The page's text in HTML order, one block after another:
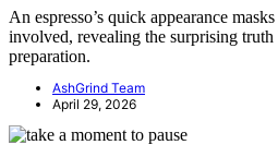
An espresso’s quick appearance
involved, revealing the surprising
preparation.
AshGrind Team
April 29, 2026